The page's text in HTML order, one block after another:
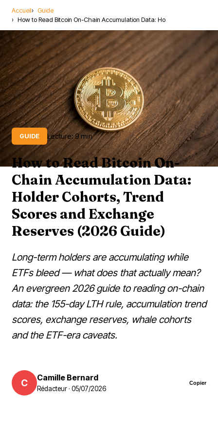
Accueil
Guide
How to Read Bitcoin On-Chain Accumulation Data: Ho
GUIDE Lecture: 9 min
How to Read Bitcoin On-
Chain Accumulation Data:
Holder Cohorts, Trend
Scores and Exchange
Reserves (2026 Guide)
Long-term holders are accumulating while
ETFs bleed — what does that actually mean?
An evergreen 2026 guide to reading on-chain
data: the 155-day LTH rule, accumulation trend
scores, exchange reserves, whale cohorts
and the ETF-era caveats.
C Camille Bernard
Rédacteur · 05/07/2026
Copier